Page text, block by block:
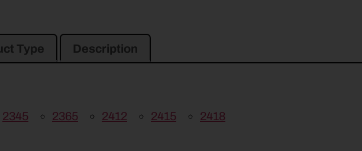
Type Description
2345 2365 2412 2415 2418